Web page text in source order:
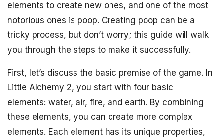
elements to create new ones, and one of the most
notorious ones is poop. Creating poop can be a
tricky process, but don’t worry; this guide will walk
you through the steps to make it successfully.
First, let’s discuss the basic premise of the game. In
Little Alchemy 2, you start with four basic
elements: water, air, fire, and earth. By combining
these elements, you can create more complex
elements. Each element has its unique properties,